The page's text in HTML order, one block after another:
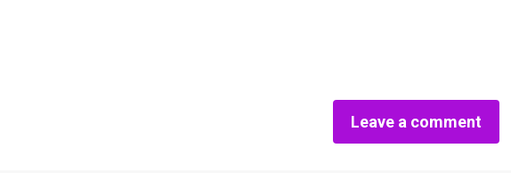
Leave a comment